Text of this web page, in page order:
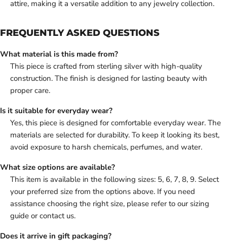
attire, making it a versatile addition to any jewelry collection.
FREQUENTLY ASKED QUESTIONS
What material is this made from?
This piece is crafted from sterling silver with high-quality
construction. The finish is designed for lasting beauty with
proper care.
Is it suitable for everyday wear?
Yes, this piece is designed for comfortable everyday wear. The
materials are selected for durability. To keep it looking its best,
avoid exposure to harsh chemicals, perfumes, and water.
What size options are available?
This item is available in the following sizes: 5, 6, 7, 8, 9. Select
your preferred size from the options above. If you need
assistance choosing the right size, please refer to our sizing
guide or contact us.
Does it arrive in gift packaging?